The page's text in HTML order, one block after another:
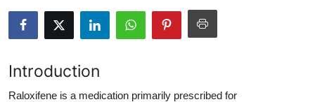
News Network
Submit Press Release
Introduction
Raloxifene is a medication primarily prescribed for